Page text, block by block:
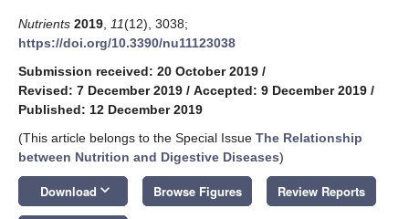
Nutrients 2019 11(12), 3038;
https://doi.org/10.3390/nu11123038
Submission received: 20 October 2019 /
Revised: 7 December 2019 / Accepted: 9 December 2019 /
Published: 12 December 2019
(This article belongs to the Special Issue The Relationship
between Nutrition and Digestive Diseases)
Download keyboard_arrow_down Browse Figures Review Reports